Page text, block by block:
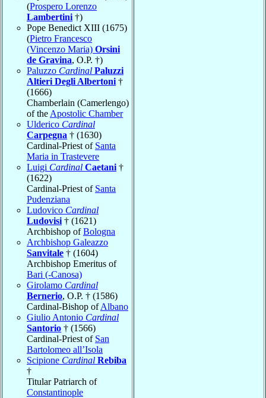
(Prospero Lorenzo
Lambertini †)
Pope Benedict XIII (1675)
(Pietro Francesco
(Vincenzo Maria) Orsini
de Gravina, O.P. †)
Paluzzo Cardinal Paluzzi
Altieri Degli Albertoni †
(1666)
Chamberlain (Camerlengo)
of the Apostolic Chamber
Ulderico Cardinal
Carpegna † (1630)
Cardinal-Priest of Santa
Maria in Trastevere
Luigi Cardinal Caetani †
(1622)
Cardinal-Priest of Santa
Pudenziana
Ludovico Cardinal
Ludovisi † (1621)
Archbishop ofBologna
Archbishop Galeazzo
Sanvitale † (1604)
Archbishop Emeritus of
Bari (-Canosa)
Girolamo Cardinal
Bernerio, O.P. † (1586)
Cardinal-Bishop ofAlbano
Giulio Antonio Cardinal
Santorio † (1566)
Cardinal-Priest of San
Bartolomeo all’Isola
Scipione Cardinal Rebiba
†
Titular Patriarch of
Constantinople